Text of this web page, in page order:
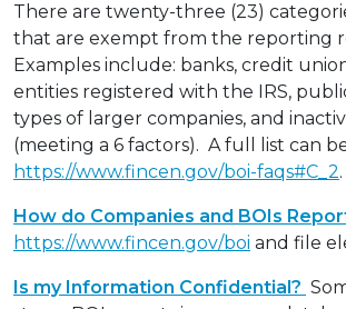
There are twenty-three (23)
that are exempt from the reporting
Examples include: banks, credit
entities registered with the IRS,
types of larger companies, and
(meeting a 6 factors). A full list can
https://www.fincen.gov/boi-faqs#C_2.
How do Companies and BOIs
https://www.fincen.gov/boi and file
Is my Information Confidential?